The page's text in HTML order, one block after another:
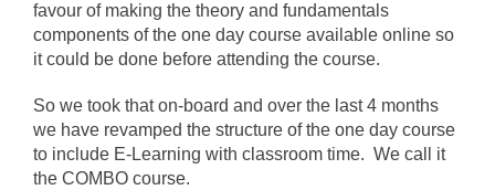
favour of making the theory and fundamentals
components of the one day course available online so
it could be done before attending the course.
So we took that on-board and over the last 4 months
we have revamped the structure of the one day course
to include E-Learning with classroom time. We call it
the COMBO course.